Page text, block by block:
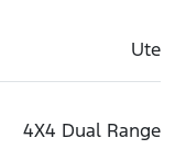
Ute
4X4 Dual Range